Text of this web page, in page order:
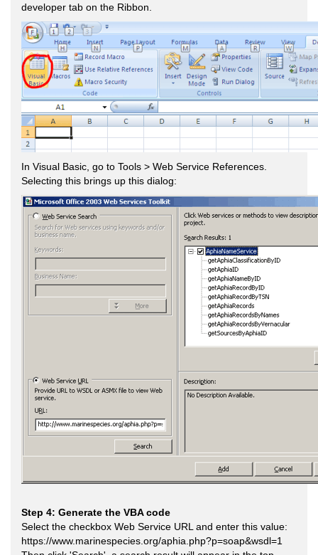
developer tab on the Ribbon.
In Visual Basic, go to Tools > Web Service References.
Selecting this brings up this dialog:
Step 4: Generate the VBA code
Select the checkbox Web Service URL and enter this value:
https://www.marinespecies.org/aphia.php?p=soap&wsdl=1